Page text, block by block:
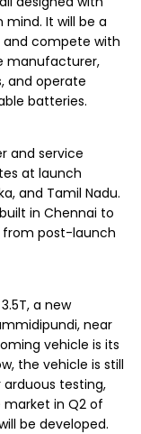
It will be a
compete with
manufacturer,
and operate
batteries.
and service
at launch
and Tamil Nadu.
in Chennai to
post-launch
a new
near
vehicle is its
the vehicle is still
testing,
in Q2 of
be developed.